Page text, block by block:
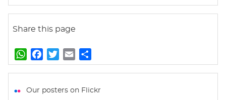
Share this page
W
h
t
a
e
w
t
m
i
h
r
Our posters on Flickr